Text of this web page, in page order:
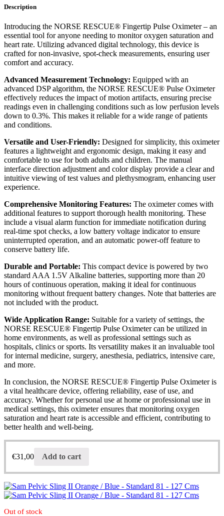
Description
Introducing the NORSE RESCUE® Fingertip Pulse Oximeter – an
essential tool for anyone needing to monitor oxygen saturation and
heart rate. Utilizing advanced digital technology, this device is
crafted for non-invasive, spot-check measurements, ensuring user
comfort and accuracy.
Advanced Measurement Technology: Equipped with an
advanced DSP algorithm, the NORSE RESCUE® Pulse Oximeter
effectively reduces the impact of motion artifacts, ensuring precise
readings even in challenging conditions such as low perfusion levels
down to 0.3%. This makes it reliable for a wide range of patients
and conditions.
Versatile and User-Friendly: Designed for simplicity, this oximeter
features a lightweight and ergonomic design, making it easy and
comfortable to use for both adults and children. The manual
interface direction adjustment and color display provide a clear and
intuitive viewing of test values and plethysmogram, enhancing user
experience.
Comprehensive Monitoring Features: The oximeter comes with
additional features to support thorough health monitoring. These
include a visual alarm function for immediate notification during
real-time spot checks, a low battery voltage indicator to ensure
uninterrupted operation, and an automatic power-off feature to
conserve battery life.
Durable and Portable: This compact device is powered by two
standard AAA 1.5V Alkaline batteries, supporting more than 20
hours of continuous operation, making it ideal for continuous
monitoring without frequent battery changes. Note that batteries are
not included with the product.
Wide Application Range: Suitable for a variety of settings, the
NORSE RESCUE® Fingertip Pulse Oximeter can be utilized in
home environments, as well as professional settings such as
hospitals, clinics or sports. Its versatility makes it an invaluable tool
for internal medicine, surgery, anesthesia, pediatrics, intensive care,
and more.
In conclusion, the NORSE RESCUE® Fingertip Pulse Oximeter is
a vital healthcare device, offering reliability, ease of use, and
accuracy. Whether for personal use at home or professional use in
medical settings, this oximeter ensures that monitoring oxygen
saturation and heart rate is accessible and efficient, contributing to
better health and well-being.
€31,00 Add to cart
Out of stock